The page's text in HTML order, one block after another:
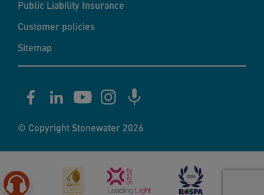
Public Liability Insurance
Customer policies
Sitemap
© Copyright Stonewater 2026